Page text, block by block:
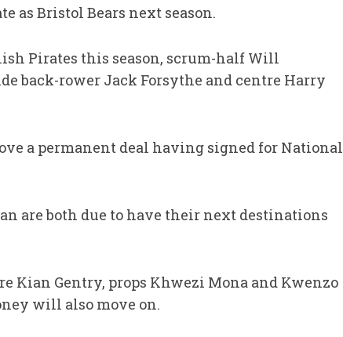
as Bristol Bears next season.
Pirates this season, scrum-half Will
back-rower Jack Forsythe and centre Harry
a permanent deal having signed for National
are both due to have their next destinations
Kian Gentry, props Khwezi Mona and Kwenzo
will also move on.